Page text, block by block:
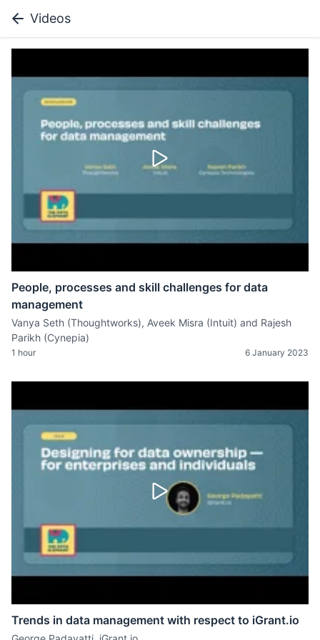
Videos
People, processes and skill challenges for data
management
Vanya Seth (Thoughtworks), Aveek Misra (Intuit) and Rajesh
Parikh (Cynepia)
1 hour 6 January 2023
Trends in data management with respect to iGrant.io